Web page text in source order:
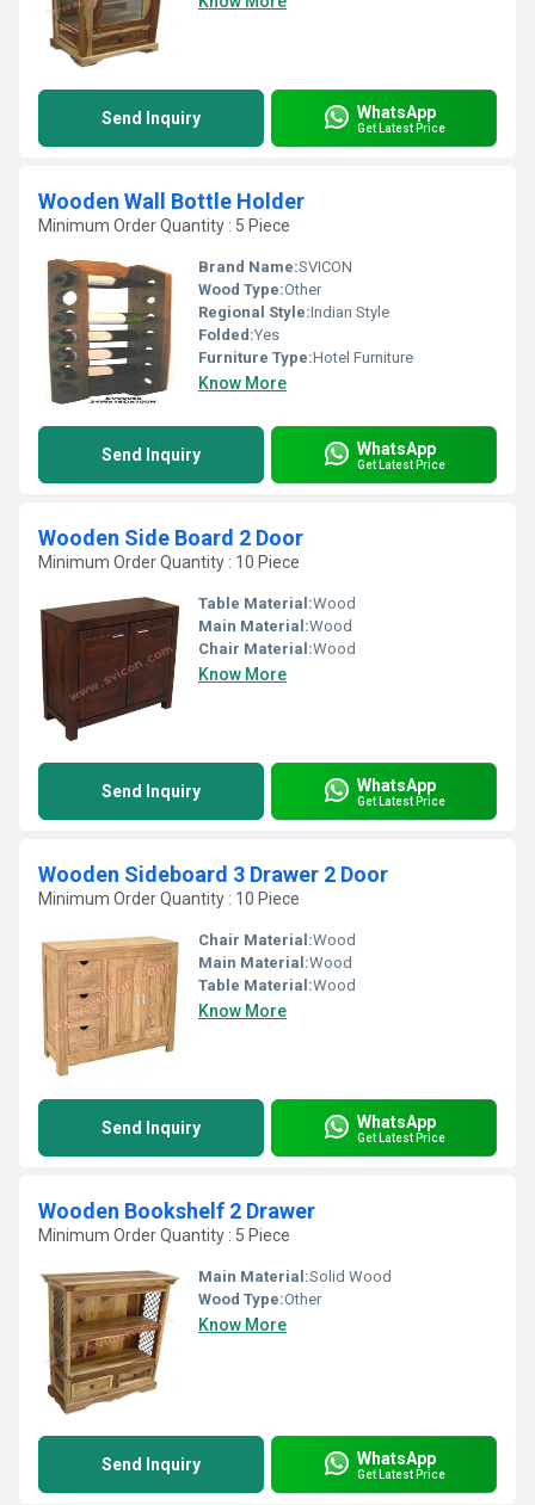
Send Inquiry WhatsApp
Get Latest Price
Wooden Wall Bottle Holder
Minimum Order Quantity : 5 Piece
Brand Name:SVICON
Wood Type:Other
Regional Style:Indian Style
Folded:Yes
Furniture Type:Hotel Furniture
Know More
Send Inquiry WhatsApp
Get Latest Price
Wooden Side Board 2 Door
Minimum Order Quantity : 10 Piece
Table Material:Wood
Main Material:Wood
Chair Material:Wood
Know More
Send Inquiry WhatsApp
Get Latest Price
Wooden Sideboard 3 Drawer 2 Door
Minimum Order Quantity : 10 Piece
Chair Material:Wood
Main Material:Wood
Table Material:Wood
Know More
Send Inquiry WhatsApp
Get Latest Price
Wooden Bookshelf 2 Drawer
Minimum Order Quantity : 5 Piece
Main Material:Solid Wood
Wood Type:Other
Know More
Send Inquiry WhatsApp
Get Latest Price